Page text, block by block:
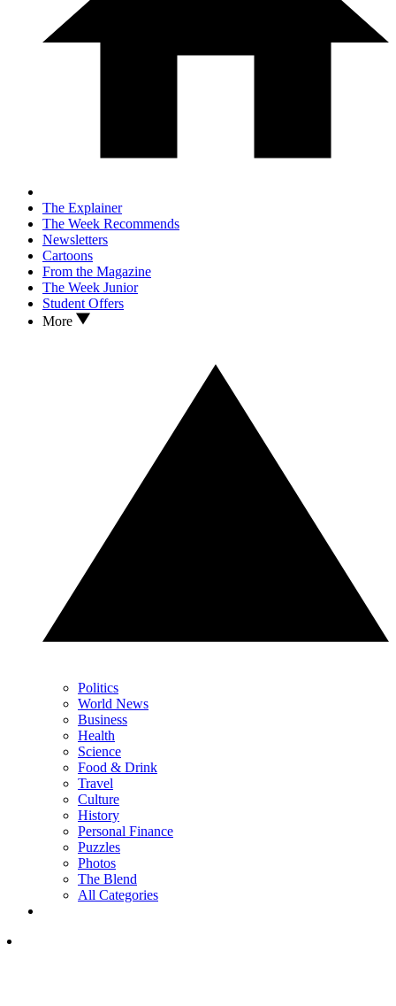
The Explainer
The Week Recommends
Newsletters
Cartoons
From the Magazine
The Week Junior
Student Offers
More
Politics
World News
Business
Health
Science
Food & Drink
Travel
Culture
History
Personal Finance
Puzzles
Photos
The Blend
All Categories